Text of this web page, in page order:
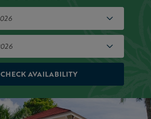
CHECK AVAILABILITY